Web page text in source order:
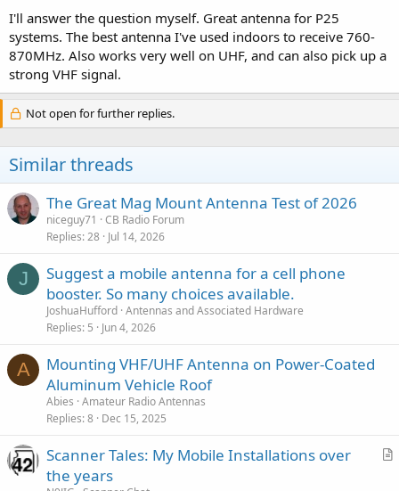
I'll answer the question myself. Great antenna for P25
systems. The best antenna I've used indoors to receive 760-
870MHz. Also works very well on UHF, and can also pick up a
strong VHF signal.
Not open for further replies.
Similar threads
The Great Mag Mount Antenna Test of 2026
niceguy71
CB Radio Forum
Replies 28 Jul 14, 2026
J
Suggest a mobile antenna for a cell phone
booster. So many choices available.
JoshuaHufford Antennas and Associated Hardware
Replies 5 Jun 4, 2026
A
Mounting VHF/UHF Antenna on Power-Coated
Aluminum Vehicle Roof
Abies Amateur Radio Antennas
Replies 8 Dec 15, 2025
A
Scanner Tales: My Mobile Installations over
the years